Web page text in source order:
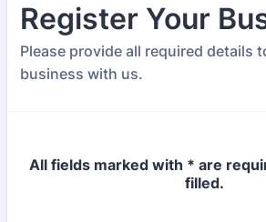
Register Your
Please provide all required details
business with us.
All fields marked with * are
filled.